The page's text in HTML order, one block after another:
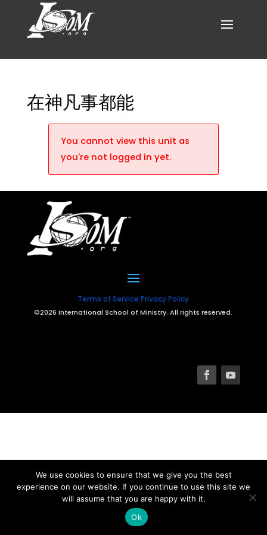
在神凡事都能
You cannot view this unit as
you're not logged in yet.
Terms of Service Privacy Policy
©2026 International School of Ministry. All rights reserved.
We use cookies to ensure that we give you the best
experience on our website. If you continue to use this site we
will assume that you are happy with it.
Ok